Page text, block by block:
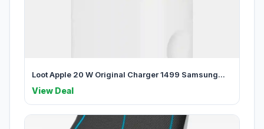
Loot Apple 20 W Original Charger 1499 Samsung...
View Deal